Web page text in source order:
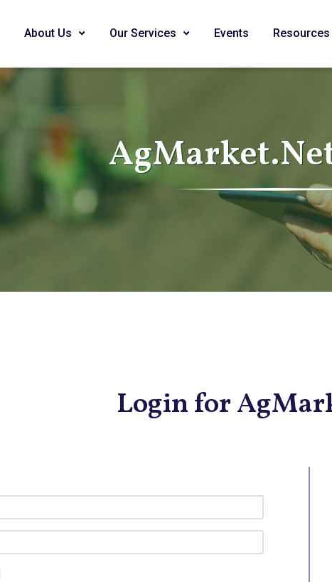
About Us Our Services Events Resources
Login for